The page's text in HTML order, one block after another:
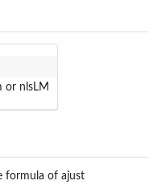
or nlsLM
formula of ajust